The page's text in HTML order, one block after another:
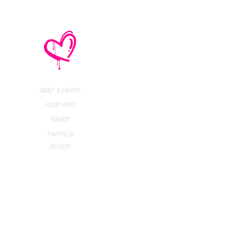
No Mistakes,
(Not A Typo!) Add
Tour Dates
About & Contact
Music Media
Services
Portfolio
Mixtape